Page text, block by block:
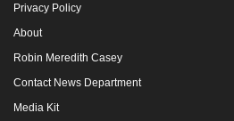
Privacy Policy
About
Robin Meredith Casey
Contact News Department
Media Kit